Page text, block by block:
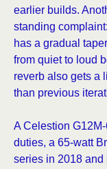
earlier builds.
standing
has a gradual
from quiet to loud
reverb also gets a
than previous
A Celestion
duties, a 65-watt
series in 2018 and